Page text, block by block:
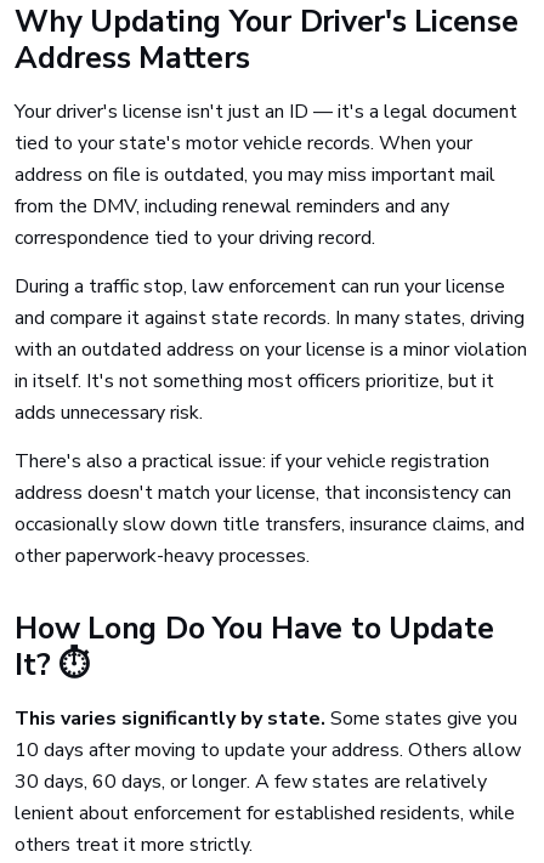
Why Updating Your Driver's License
Address Matters
Your driver's license isn't just an ID — it's a legal document
tied to your state's motor vehicle records. When your
address on file is outdated, you may miss important mail
from the DMV, including renewal reminders and any
correspondence tied to your driving record.
During a traffic stop, law enforcement can run your license
and compare it against state records. In many states, driving
with an outdated address on your license is a minor violation
in itself. It's not something most officers prioritize, but it
adds unnecessary risk.
There's also a practical issue: if your vehicle registration
address doesn't match your license, that inconsistency can
occasionally slow down title transfers, insurance claims, and
other paperwork-heavy processes.
How Long Do You Have to Update
It? ⏱️
This varies significantly by state. Some states give you
10 days after moving to update your address. Others allow
30 days, 60 days, or longer. A few states are relatively
lenient about enforcement for established residents, while
others treat it more strictly.